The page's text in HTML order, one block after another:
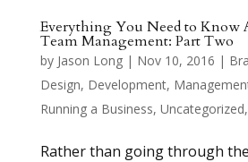
Everything You Need to Know
Team Management: Part Two
by Jason Long| Nov 10, 2016 |
Design, Development,
Running a Business, Uncategorized,
Rather than going through